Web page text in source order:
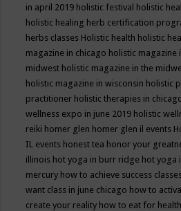
in april 2019 holistic festival holistic
holistic healing herb certification
herbs classes Holistic health holistic
magazine in chicago holistic magazine
midwest holistic magazine in the
holistic magazine in wisconsin holistic
practitioner holistic therapies in
wellness expo in june 2019 holistic
reiki homer glen homer glen il events
IL events honest tea honor your
illinois hot yoga in burr ridge hot yoga
mercury how to achieve success
want class in june chicago how to
create your reality how to eat for